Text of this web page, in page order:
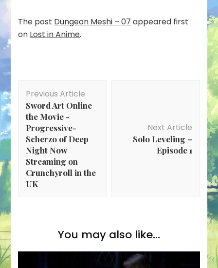
The post Dungeon Meshi – 07 appeared first
on Lost in Anime.
Navigation
Previous Article
Sword Art Online
the Movie -
Progressive-
Scherzo of Deep
Night Now
Streaming on
Crunchyroll in the
UK
Next Article
Solo Leveling –
Episode 1
You may also like...